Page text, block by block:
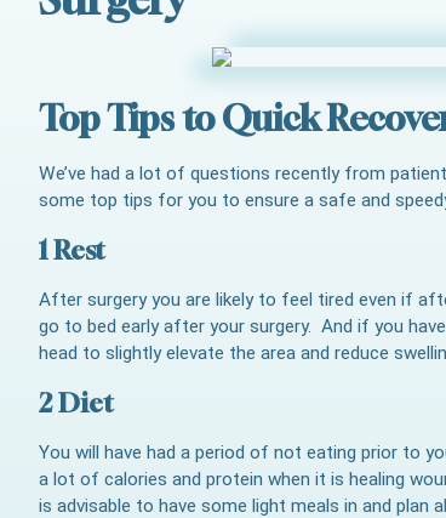
Top Tips to Quick
We’ve had a lot of questions recently from
some top tips for you to ensure a safe and
1 Rest
After surgery you are likely to feel tired even if
go to bed early after your surgery. And if you
head to slightly elevate the area and reduce
2 Diet
You will have had a period of not eating prior to
a lot of calories and protein when it is healing
is advisable to have some light meals in and